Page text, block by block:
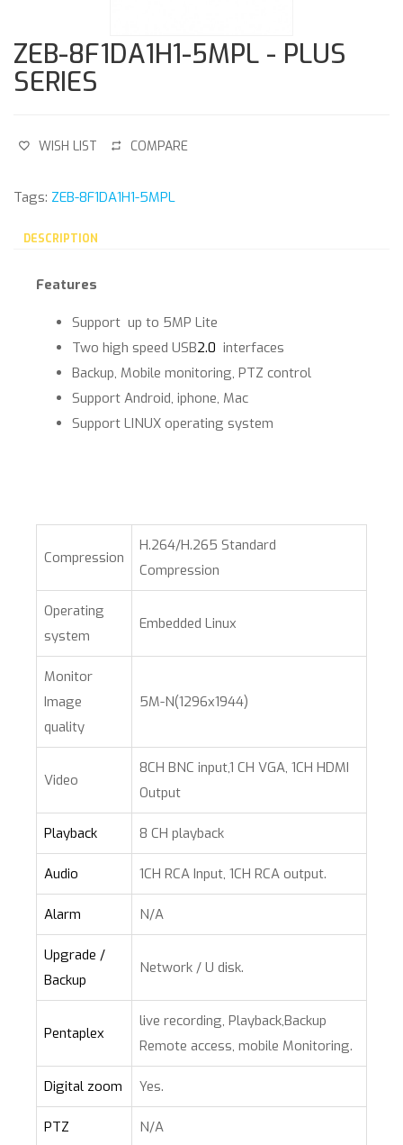
ZEB-8F1DA1H1-5MPL - PLUS
SERIES
WISH LIST COMPARE
Tags: ZEB-8F1DA1H1-5MPL
DESCRIPTION
Features
Support up to 5MP Lite
Two high speed USB2.0 interfaces
Backup, Mobile monitoring, PTZ control
Support Android, iphone, Mac
Support LINUX operating system​
Compression
H.264/H.265 Standard
Compression
Operating
system
Embedded Linux
Monitor
Image
quality
5M-N(1296x1944)
Video
8CH BNC input,1 CH VGA, 1CH HDMI
Output
Playback 8 CH playback
Audio 1CH RCA Input, 1CH RCA output.
Alarm N/A
Upgrade /
Backup
Network / U disk.
Pentaplex
live recording, Playback,Backup
Remote access, mobile Monitoring.
Digital zoom Yes.
PTZ N/A